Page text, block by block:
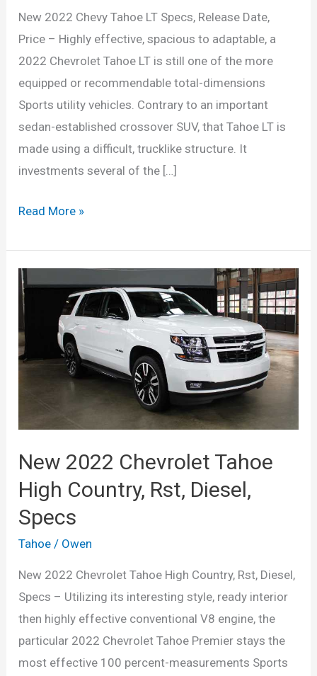
New 2022 Chevy Tahoe LT Specs, Release Date,
Price – Highly effective, spacious to adaptable, a
2022 Chevrolet Tahoe LT is still one of the more
equipped or recommendable total-dimensions
Sports utility vehicles. Contrary to an important
sedan-established crossover SUV, that Tahoe LT is
made using a difficult, trucklike structure. It
investments several of the […]
New
Chevy
Tahoe
LT
Release
Date,
Read More »
New 2022 Chevrolet Tahoe
High Country, Rst, Diesel,
Specs
Tahoe / Owen
New 2022 Chevrolet Tahoe High Country, Rst, Diesel,
Specs – Utilizing its interesting style, ready interior
then highly effective conventional V8 engine, the
particular 2022 Chevrolet Tahoe Premier stays the
most effective 100 percent-measurements Sports